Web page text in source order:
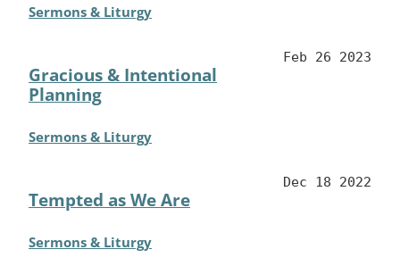
Sermons & Liturgy
Gracious & Intentional
Planning
Feb 26 2023
Sermons & Liturgy
Tempted as We Are
Dec 18 2022
Sermons & Liturgy